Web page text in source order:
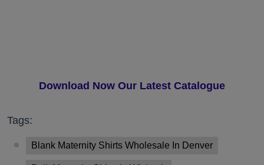
Download Now Our Latest Catalogue
Tags:
Blank Maternity Shirts Wholesale In Denver